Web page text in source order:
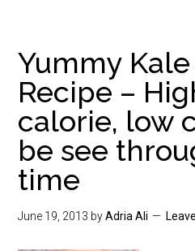
Yummy
Recipe –
calorie, low
be see
time
June 19, 2013 byAdria Ali